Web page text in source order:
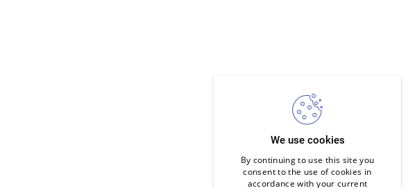
We use cookies
By continuing to use this site you
consent to the use of cookies in
accordance with your current